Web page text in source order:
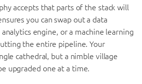
accepts that parts of the stack will
you can swap out a data
engine, or a machine learning
the entire pipeline. Your
cathedral, but a nimble village
upgraded one at a time.